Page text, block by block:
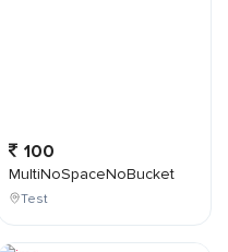
100
MultiNoSpaceNoBucket
Test